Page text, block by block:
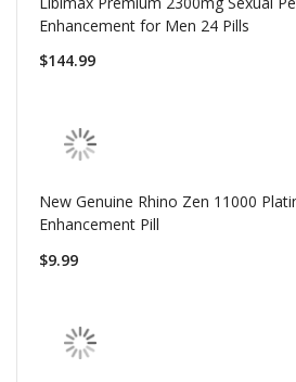
Enhancement for Men 24 Pills
$144.99
New Genuine Rhino Zen 11000
Enhancement Pill
$9.99